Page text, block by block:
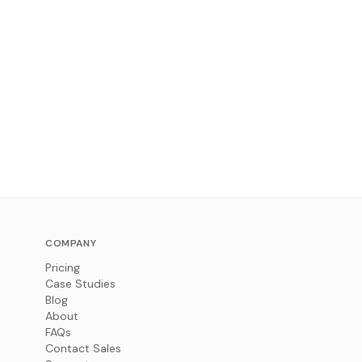
COMPANY
Pricing
Case Studies
Blog
About
FAQs
Contact Sales